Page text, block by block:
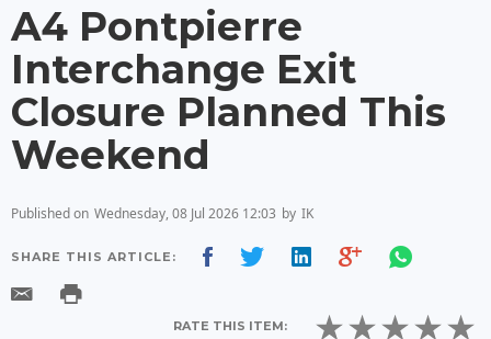
A4 Pontpierre
Interchange Exit
Closure Planned This
Weekend
Published on Wednesday, 08 Jul 2026 12:03 by IK
SHARE THIS ARTICLE:
RATE THIS ITEM: